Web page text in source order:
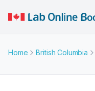
Home British Columbia